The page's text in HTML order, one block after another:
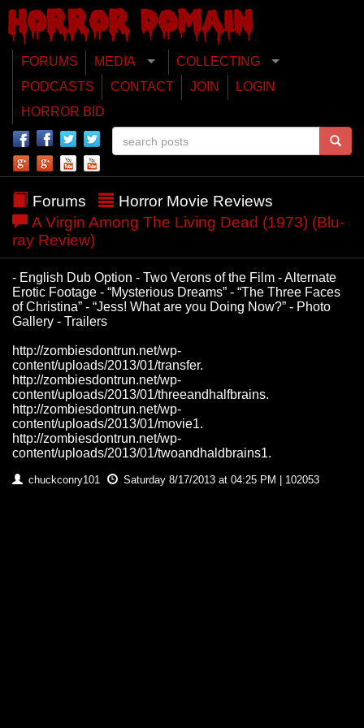
FORUMS MEDIA
COLLECTING
PODCASTS
CONTACT JOIN
LOGIN
HORROR BID
Forums
Horror Movie Reviews
A Virgin Among The Living Dead (1973) (Blu-
ray Review)
- English Dub Option - Two Verons of the Film - Alternate
Erotic Footage - “Mysterious Dreams” - “The Three Faces
of Christina” - “Jess! What are you Doing Now?” - Photo
Gallery - Trailers
http://zombiesdontrun.net/wp-
content/uploads/2013/01/transfer.
http://zombiesdontrun.net/wp-
content/uploads/2013/01/threeandhalfbrains.
http://zombiesdontrun.net/wp-
content/uploads/2013/01/movie1.
http://zombiesdontrun.net/wp-
content/uploads/2013/01/twoandhaldbrains1.
chuckconry101 Saturday 8/17/2013 at 04:25 PM | 102053